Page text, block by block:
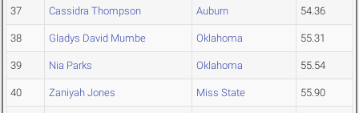
37 Cassidra Thompson Auburn 54.36
38 Gladys David Mumbe Oklahoma 55.31
39 Nia Parks Oklahoma 55.54
40 Zaniyah Jones Miss State 55.90